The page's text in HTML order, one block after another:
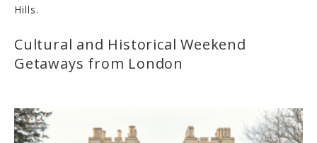
Hills.
Cultural and Historical Weekend
Getaways from London